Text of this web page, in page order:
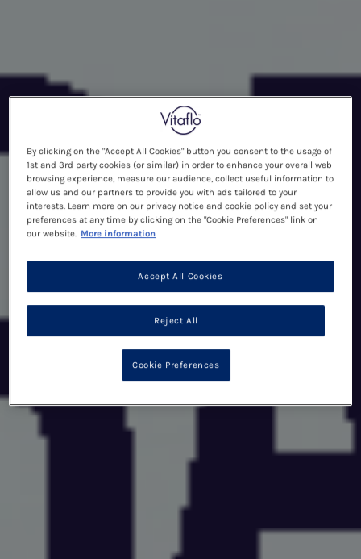
By clicking on the "Accept All Cookies" button you consent to the usage of
1st and 3rd party cookies (or similar) in order to enhance your overall web
browsing experience, measure our audience, collect useful information to
allow us and our partners to provide you with ads tailored to your
interests. Learn more on our privacy notice and cookie policy and set your
preferences at any time by clicking on the "Cookie Preferences" link on
our website. More information
Reject All
Accept All Cookies
Cookie Preferences